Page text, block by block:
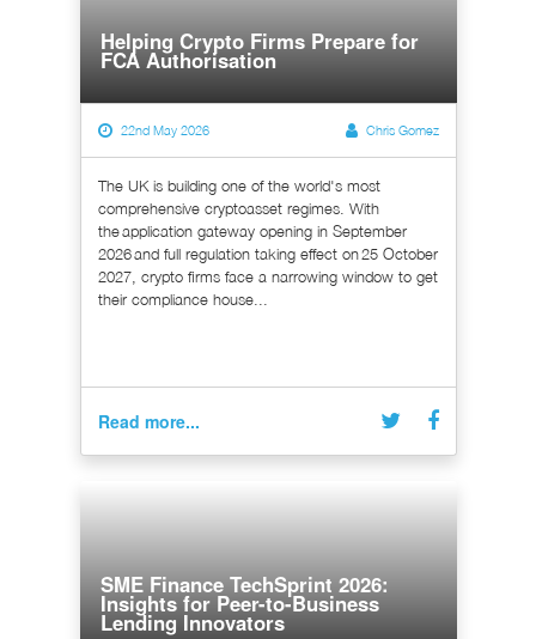
Helping Crypto Firms Prepare for
FCA Authorisation
22nd May 2026 Chris Gomez
The UK is building one of the world's most
comprehensive cryptoasset regimes. With
the application gateway opening in September
2026 and full regulation taking effect on 25 October
2027, crypto firms face a narrowing window to get
their compliance house...
Read more...
SME Finance TechSprint 2026:
Insights for Peer-to-Business
Lending Innovators